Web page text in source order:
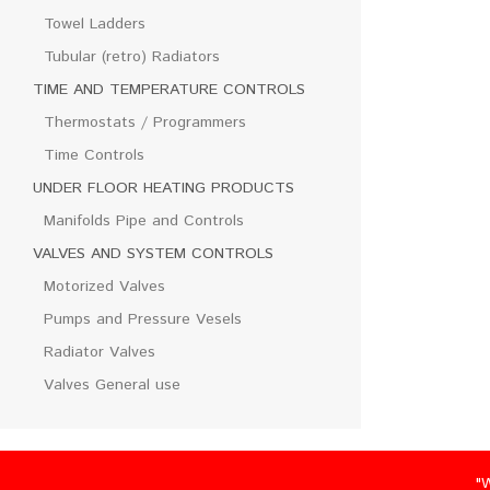
Towel Ladders
Tubular (retro) Radiators
TIME AND TEMPERATURE CONTROLS
Thermostats / Programmers
Time Controls
UNDER FLOOR HEATING PRODUCTS
Manifolds Pipe and Controls
VALVES AND SYSTEM CONTROLS
Motorized Valves
Pumps and Pressure Vesels
Radiator Valves
Valves General use